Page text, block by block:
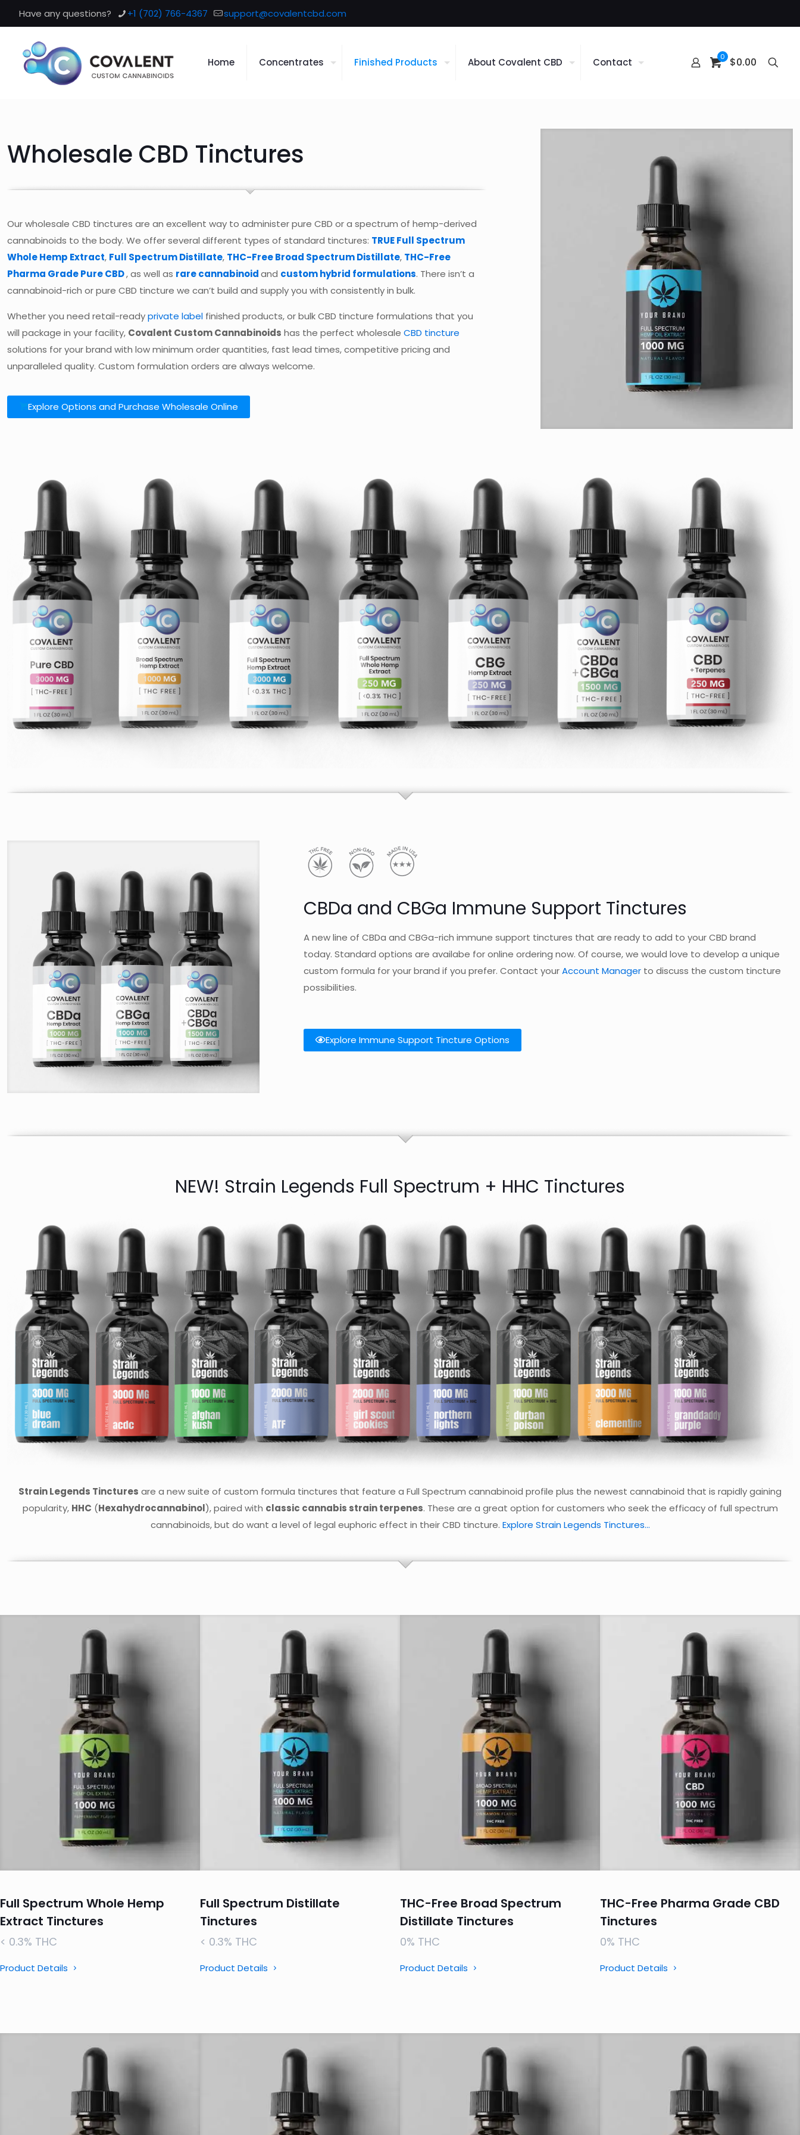
Have any questions? +1 (702) 766-4367 support@covalentcbd.com
Home Concentrates Finished Products About Covalent CBD Contact 0 $0.00
Wholesale CBD Tinctures
Our wholesale CBD tinctures are an excellent way to administer pure CBD or a spectrum of hemp-derived
cannabinoids to the body. We offer several different types of standard tinctures: TRUE Full Spectrum
Whole Hemp Extract, Full Spectrum Distillate, THC-Free Broad Spectrum Distillate, THC-Free
Pharma Grade Pure CBD, as well as rare cannabinoidand custom hybrid formulations. There isn’t a
cannabinoid-rich or pure CBD tincture we can’t build and supply you with consistently in bulk.
Whether you need retail-readyprivate label finished products, or bulk CBD tincture formulations that you
will package in your facility, Covalent Custom Cannabinoids has the perfect wholesale CBD tincture
solutions for your brand with low minimum order quantities, fast lead times, competitive pricing and
unparalleled quality. Custom formulation orders are always welcome.
Explore Options and Purchase Wholesale Online
CBDa and CBGa Immune Support Tinctures
A new line of CBDa and CBGa-rich immune support tinctures that are ready to add to your CBD brand
today. Standard options are availabe for online ordering now. Of course, we would love to develop a unique
custom formula for your brand if you prefer. Contact yourAccount Managerto discuss the custom tincture
possibilities.
Explore Immune Support Tincture Options
NEW! Strain Legends Full Spectrum + HHC Tinctures
Strain Legends Tinctures are a new suite of custom formula tinctures that feature a Full Spectrum cannabinoid profile plus the newest cannabinoid that is rapidly gaining
popularity, HHC (Hexahydrocannabinol), paired with classic cannabis strain terpenes. These are a great option for customers who seek the efficacy of full spectrum
cannabinoids, but do want a level of legal euphoric effect in their CBD tincture. Explore Strain Legends Tinctures...
Full Spectrum Whole Hemp
Extract Tinctures
< 0.3% THC
Product Details
Full Spectrum Distillate
Tinctures
< 0.3% THC
Product Details
THC-Free Broad Spectrum
Distillate Tinctures
0% THC
Product Details
THC-Free Pharma Grade CBD
Tinctures
0% THC
Product Details